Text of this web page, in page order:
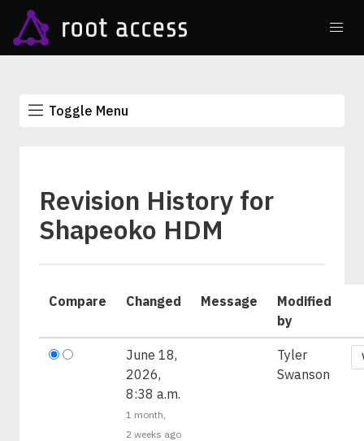
Toggle Menu
Revision History for
Shapeoko HDM
Compare Changed Message
Modified
by
June 18,
2026,
8:38 a.m.
1 month,
2 weeks ago
Tyler
Swanson